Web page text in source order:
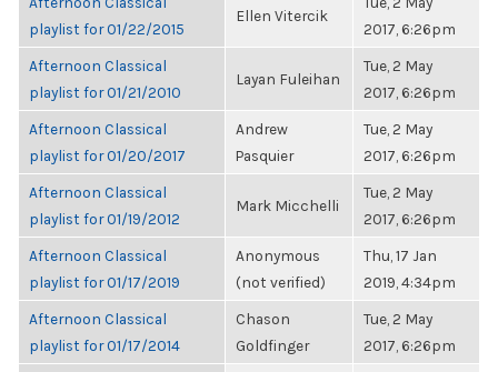
playlist for 01/22/2015
Ellen Vitercik
2017, 6:26pm
Afternoon Classical
playlist for 01/21/2010
Layan Fuleihan
Tue, 2 May
2017, 6:26pm
Afternoon Classical
playlist for 01/20/2017
Andrew
Pasquier
Tue, 2 May
2017, 6:26pm
Afternoon Classical
playlist for 01/19/2012
Mark Micchelli
Tue, 2 May
2017, 6:26pm
Afternoon Classical
playlist for 01/17/2019
Anonymous
(not verified)
Thu, 17 Jan
2019, 4:34pm
Afternoon Classical
playlist for 01/17/2014
Chason
Goldfinger
Tue, 2 May
2017, 6:26pm